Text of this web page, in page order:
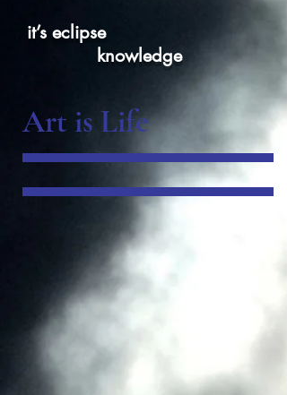
it’s eclipse
knowledge
Art is Life